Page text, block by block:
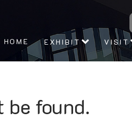
HOME EXHIBIT VISIT
be found.